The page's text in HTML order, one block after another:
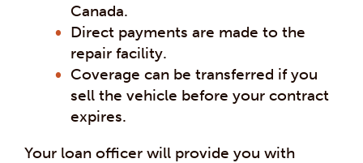
Canada.
Direct payments are made to the
repair facility.
Coverage can be transferred if you
sell the vehicle before your contract
expires.
Your loan officer will provide you with